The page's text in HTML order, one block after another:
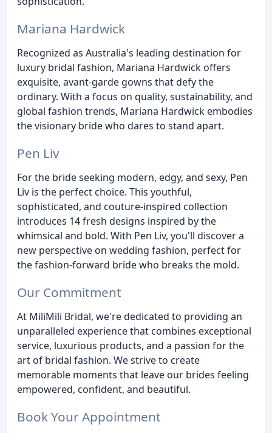
Mariana Hardwick
Recognized as Australia's leading destination for
luxury bridal fashion, Mariana Hardwick offers
exquisite, avant-garde gowns that defy the
ordinary. With a focus on quality, sustainability, and
global fashion trends, Mariana Hardwick embodies
the visionary bride who dares to stand apart.
Pen Liv
For the bride seeking modern, edgy, and sexy, Pen
Liv is the perfect choice. This youthful,
sophisticated, and couture-inspired collection
introduces 14 fresh designs inspired by the
whimsical and bold. With Pen Liv, you'll discover a
new perspective on wedding fashion, perfect for
the fashion-forward bride who breaks the mold.
Our Commitment
At MiliMili Bridal, we're dedicated to providing an
unparalleled experience that combines exceptional
service, luxurious products, and a passion for the
art of bridal fashion. We strive to create
memorable moments that leave our brides feeling
empowered, confident, and beautiful.
Book Your Appointment